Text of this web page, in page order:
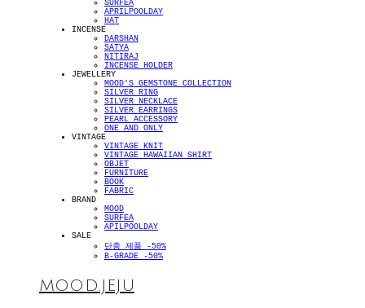
SURFEA
APRILPOOLDAY
HAT
INCENSE
DARSHAN
SATYA
NITIRAJ
INCENSE HOLDER
JEWELLERY
MOOD'S GEMSTONE COLLECTION
SILVER RING
SILVER NECKLACE
SILVER EARRINGS
PEARL ACCESSORY
ONE AND ONLY
VINTAGE
VINTAGE KNIT
VINTAGE HAWAIIAN SHIRT
OBJET
FURNITURE
BOOK
FABRIC
BRAND
MOOD
SURFEA
APILPOOLDAY
SALE
단종 제품 -50%
B-GRADE -50%
MOOD.JEJU